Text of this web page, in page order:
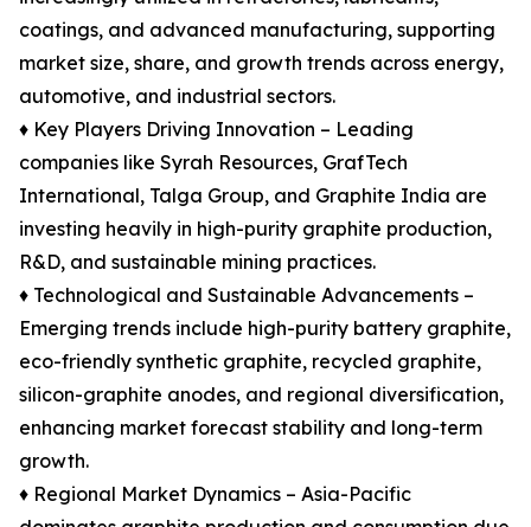
coatings, and advanced manufacturing, supporting
market size, share, and growth trends across energy,
automotive, and industrial sectors.
♦ Key Players Driving Innovation – Leading
companies like Syrah Resources, GrafTech
International, Talga Group, and Graphite India are
investing heavily in high-purity graphite production,
R&D, and sustainable mining practices.
♦ Technological and Sustainable Advancements –
Emerging trends include high-purity battery graphite,
eco-friendly synthetic graphite, recycled graphite,
silicon-graphite anodes, and regional diversification,
enhancing market forecast stability and long-term
growth.
♦ Regional Market Dynamics – Asia-Pacific